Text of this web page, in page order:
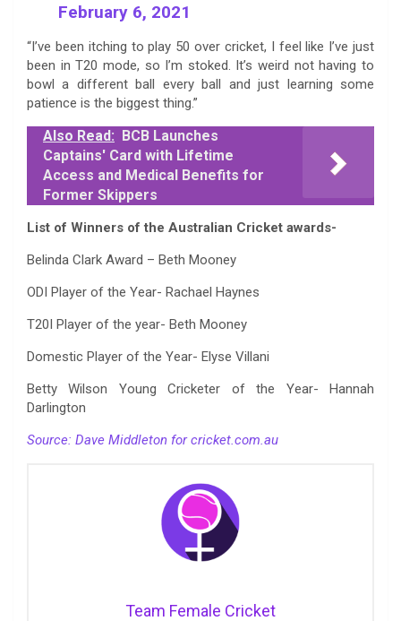
February 6, 2021
“I’ve been itching to play 50 over cricket, I feel like I’ve just
been in T20 mode, so I’m stoked. It’s weird not having to
bowl a different ball every ball and just learning some
patience is the biggest thing.”
Also Read: BCB Launches
Captains' Card with Lifetime
Access and Medical Benefits for
Former Skippers
List of Winners of the Australian Cricket awards-
Belinda Clark Award – Beth Mooney
ODI Player of the Year- Rachael Haynes
T20I Player of the year- Beth Mooney
Domestic Player of the Year- Elyse Villani
Betty Wilson Young Cricketer of the Year- Hannah
Darlington
Source: Dave Middleton for cricket.com.au
Team Female Cricket